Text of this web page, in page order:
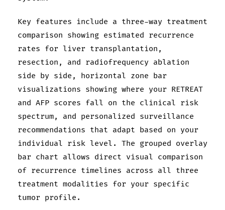
Key features include a three-way treatment
comparison showing estimated recurrence
rates for liver transplantation,
resection, and radiofrequency ablation
side by side, horizontal zone bar
visualizations showing where your RETREAT
and AFP scores fall on the clinical risk
spectrum, and personalized surveillance
recommendations that adapt based on your
individual risk level. The grouped overlay
bar chart allows direct visual comparison
of recurrence timelines across all three
treatment modalities for your specific
tumor profile.